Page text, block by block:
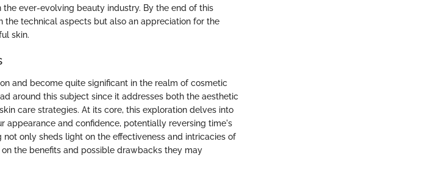
ever-evolving beauty industry. By the end of this
the technical aspects but also an appreciation for the
skin.
and become quite significant in the realm of cosmetic
around this subject since it addresses both the aesthetic
care strategies. At its core, this exploration delves into
appearance and confidence, potentially reversing time's
only sheds light on the effectiveness and intricacies of
the benefits and possible drawbacks they may